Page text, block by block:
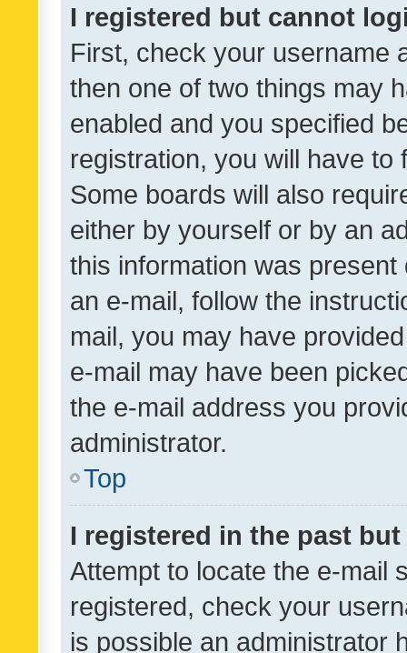
I registered but cannot
First, check your username
then one of two things may
enabled and you specified
registration, you will have
Some boards will also
either by yourself or by an
this information was
an e-mail, follow the
mail, you may have
e-mail may have been
the e-mail address you
administrator.
Top
I registered in the past
Attempt to locate the e-mail
registered, check your
is possible an administrator